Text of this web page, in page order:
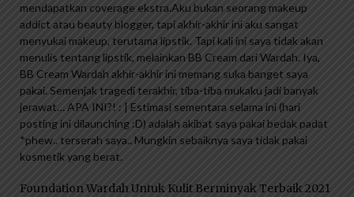
mendapatkan coverage ekstra.Aku bukan seorang makeup
addict atau beauty blogger, tapi akhir-akhir ini aku sangat
menyukai makeup, terutama lipstik. Tapi kali ini saya tidak akan
menulis tentang lipstik, melainkan BB Cream dari Wardah. Iya,
BB Cream Wardah akhir-akhir ini memang suka banget saya
pakai. Semenjak tragedi terakhir, tiba-tiba mukaku jadi banyak
jerawat… APA INI?! : | Estimasi sementara selama ini (hari
posting ini dilaunching :D) adalah akibat saya pakai bedak padat
*phew.. terserah saya.. Mungkin sebaiknya saya tidak pakai
kosmetik yang berat.
Foundation Wardah Untuk Kulit Berminyak Terbaik 2021